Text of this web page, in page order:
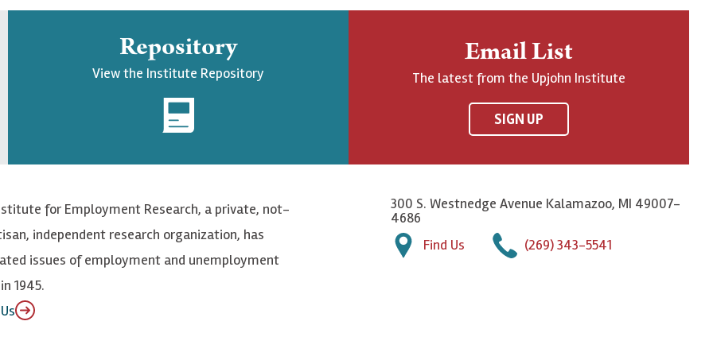
Repository
View the Institute Repository
Email List
The latest from the Upjohn Institute
SIGN UP
for Employment Research, a private, not-
independent research organization, has
issues of employment and unemployment
1945.
300 S. Westnedge Avenue Kalamazoo, MI 49007-
4686
Find Us
(269) 343-5541